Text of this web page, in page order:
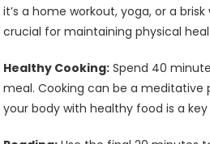
it’s a home workout, yoga, or a
crucial for maintaining physical
Healthy Cooking: Spend 40
meal. Cooking can be a meditative
your body with healthy food is a